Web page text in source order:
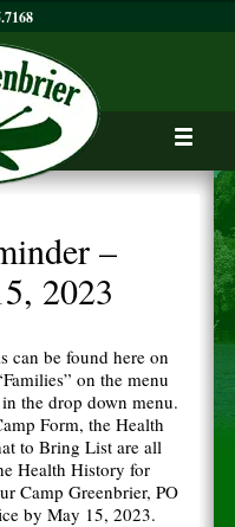
–
2023
can be found here on
on the menu
the drop down menu.
Form, the Health
to Bring List are all
Health History for
Camp Greenbrier, PO
by May 15, 2023.